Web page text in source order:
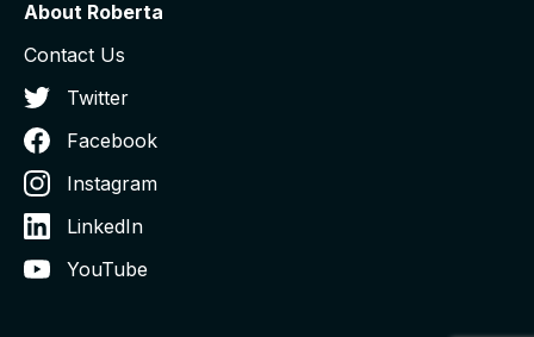
About Roberta
Contact Us
Twitter
Facebook
Instagram
LinkedIn
YouTube